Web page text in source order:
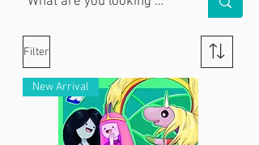
Filter
New Arrival